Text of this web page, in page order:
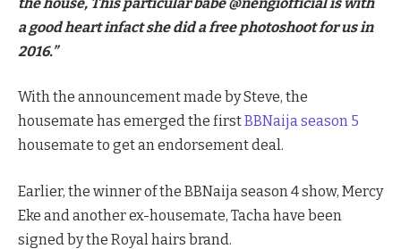
a good heart infact she did a free photoshoot for us in
2016.”
With the announcement made by Steve, the
housemate has emerged the firstBBNaija season 5
housemate to get an endorsement deal.
Earlier, the winner of the BBNaija season 4 show, Mercy
Eke and another ex-housemate, Tacha have been
signed by the Royal hairs brand.